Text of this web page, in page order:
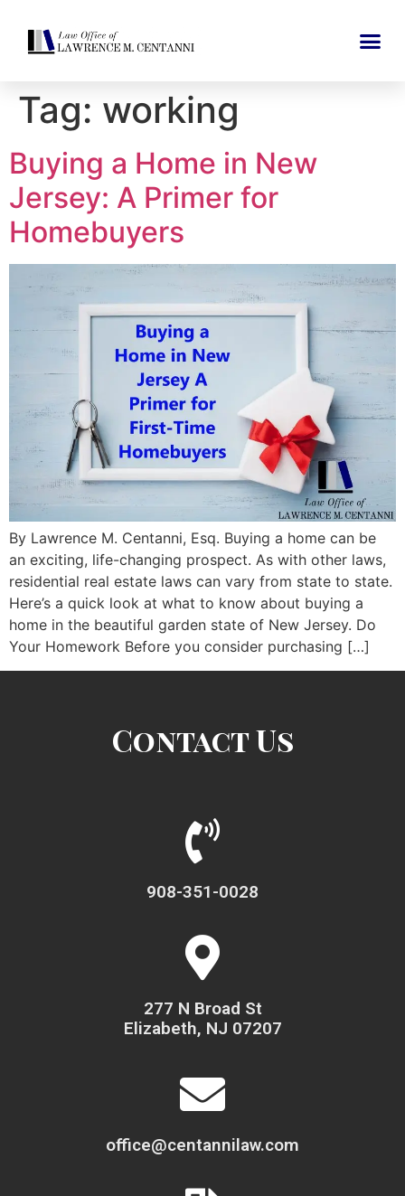
Tag: working
Buying a Home in New
Jersey: A Primer for
Homebuyers
By Lawrence M. Centanni, Esq. Buying a home can be
an exciting, life-changing prospect. As with other laws,
residential real estate laws can vary from state to state.
Here’s a quick look at what to know about buying a
home in the beautiful garden state of New Jersey. Do
Your Homework Before you consider purchasing […]
Contact Us
908-351-0028
277 N Broad St
Elizabeth, NJ 07207
office@centannilaw.com